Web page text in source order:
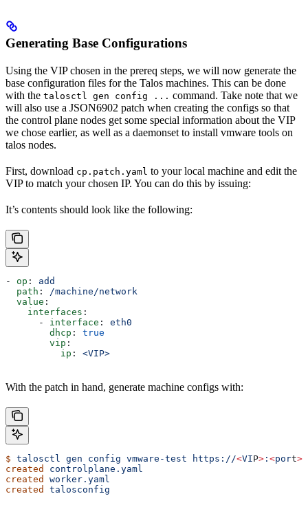
Generating Base Configurations
Using the VIP chosen in the prereq steps, we will now generate the
base configuration files for the Talos machines. This can be done
with the talosctl gen config ... command. Take note that we
will also use a JSON6902 patch when creating the configs so that
the control plane nodes get some special information about the VIP
we chose earlier, as well as a daemonset to install vmware tools on
talos nodes.
First, download cp.patch.yaml to your local machine and edit the
VIP to match your chosen IP. You can do this by issuing:
It’s contents should look like the following:
- op : add
  path
:
/machine/network
  value
:
    interfaces
:
      -
interface : eth0
        dhcp
: true
        vip
:
          ip
: <VIP>
With the patch in hand, generate machine configs with:
$ talosctl gen config vmware-test https://<VIP> : <port>
created
controlplane.yaml
created
worker.yaml
created
talosconfig